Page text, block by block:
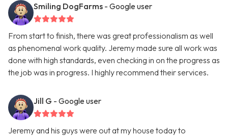
Smiling DogFarms - Google user
From start to finish, there was great professionalism as well
as phenomenal work quality. Jeremy made sure all work was
done with high standards, even checking in on the progress as
the job was in progress. I highly recommend their services.
Jill G - Google user
Jeremy and his guys were out at my house today to